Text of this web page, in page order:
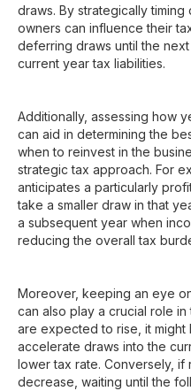
draws. By strategically timing
owners can influence their
deferring draws until the
current year tax liabilities.
Additionally, assessing how
can aid in determining the
when to reinvest in the
strategic tax approach. For
anticipates a particularly
take a smaller draw in that
a subsequent year when
reducing the overall tax
Moreover, keeping an eye
can also play a crucial role
are expected to rise, it might
accelerate draws into the
lower tax rate. Conversely,
decrease, waiting until the